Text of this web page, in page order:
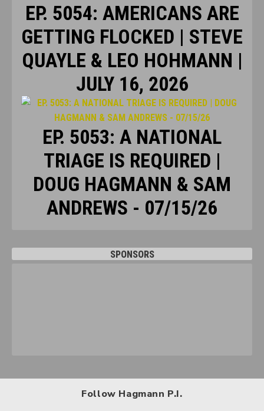
EP. 5054: AMERICANS ARE
GETTING FLOCKED | STEVE
QUAYLE & LEO HOHMANN |
JULY 16, 2026
EP. 5053: A NATIONAL
TRIAGE IS REQUIRED |
DOUG HAGMANN & SAM
ANDREWS - 07/15/26
SPONSORS
Follow Hagmann P.I.